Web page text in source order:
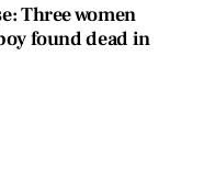
Three women
found dead in